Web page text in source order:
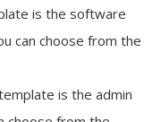
is the software
can choose from the
is the admin